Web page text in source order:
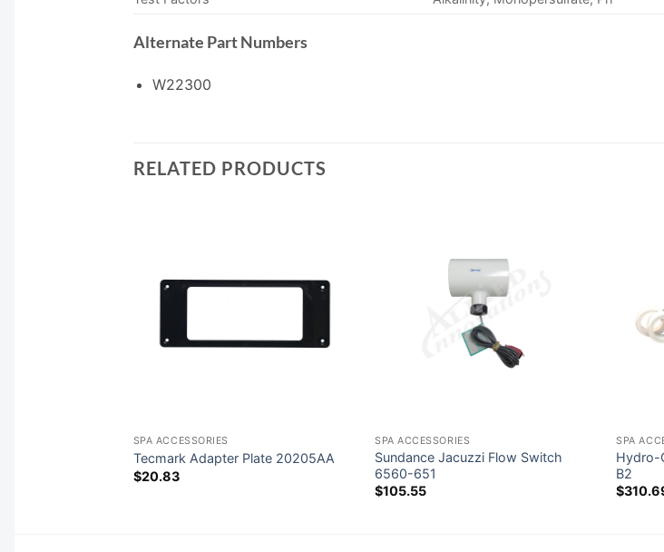
Alternate Part Numbers
W22300
RELATED PRODUCTS
SPA ACCESSORIES
Tecmark Adapter Plate 20205AA
$20.83
SPA ACCESSORIES
Sundance Jacuzzi Flow Switch
6560-651
$105.55
SPA
Hydro-
B2
$